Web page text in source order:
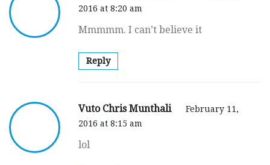
2016 at 8:20 am
Mmmmm. I can’t believe it
Reply
Vuto Chris Munthali
February 11,
2016 at 8:15 am
lol